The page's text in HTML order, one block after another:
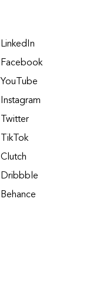
LinkedIn
Facebook
YouTube
Instagram
Twitter
TikTok
Clutch
Dribbble
Behance